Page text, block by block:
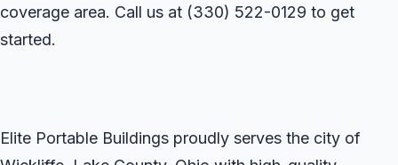
coverage area. Call us at (330) 522-0129 to get
started.
Elite Portable Buildings proudly serves the city of